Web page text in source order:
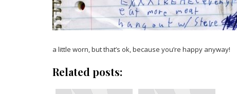
a little worn, but that’s ok, because you’re happy anyway!
Related posts: